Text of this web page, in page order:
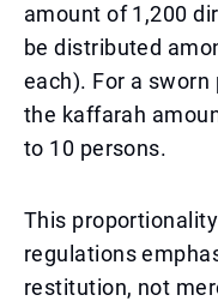
amount of 1,200
be distributed
each). For a
the kaffarah
to 10 persons.
This
regulations
restitution, not